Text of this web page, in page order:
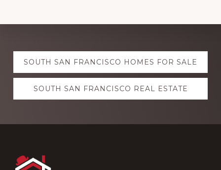
Explore
more
SOUTH SAN FRANCISCO HOMES FOR SALE
SOUTH SAN FRANCISCO REAL ESTATE